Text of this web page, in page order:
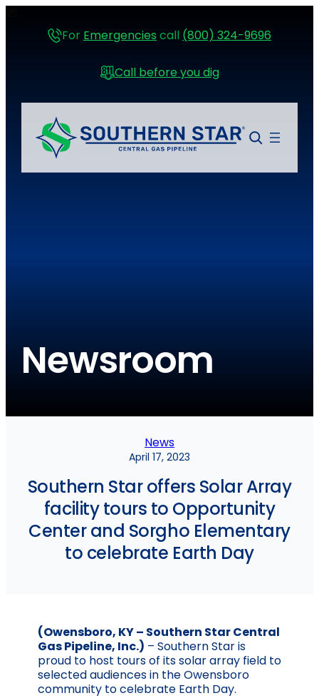
For Emergencies call (800) 324-9696
Call before you dig
Newsroom
News
April 17, 2023
Southern Star offers Solar Array
facility tours to Opportunity
Center and Sorgho Elementary
to celebrate Earth Day
(Owensboro, KY – Southern Star Central
Gas Pipeline, Inc.) – Southern Star is
proud to host tours of its solar array field to
selected audiences in the Owensboro
community to celebrate Earth Day.